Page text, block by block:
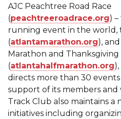
AJC Peachtree Road Race
(peachtreeroadrace.org)
running event in the world,
(atlantamarathon.org),
Marathon and Thanksgiving
(atlantahalfmarathon.org
directs more than 30
support of its members
Track Club also maintains
initiatives including